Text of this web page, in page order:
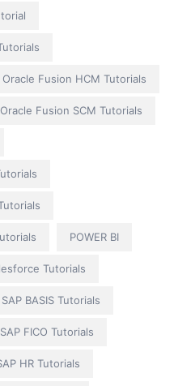
Oracle Fusion HCM Tutorials
Oracle Fusion SCM Tutorials
POWER BI
Tutorials
SAP BASIS Tutorials
SAP FICO Tutorials
HR Tutorials